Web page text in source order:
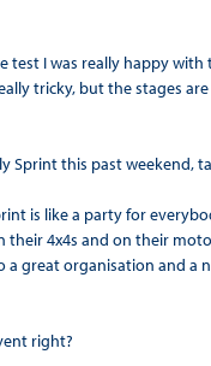
I was really happy
tricky, but the stages are
Sprint this past
is like a party for
their 4x4s and on their
a great organisation and
right?